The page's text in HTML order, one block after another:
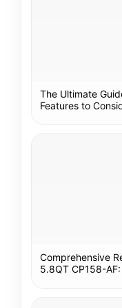
The Ultimate
Features to
Comprehensive
5.8QT CP158-